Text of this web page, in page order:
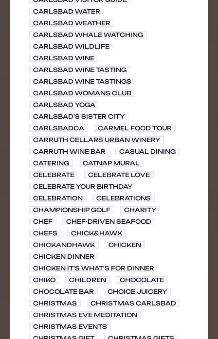
CARLSBAD WATER
CARLSBAD WEATHER
CARLSBAD WHALE WATCHING
CARLSBAD WILDLIFE
CARLSBAD WINE
CARLSBAD WINE TASTING
CARLSBAD WINE TASTINGS
CARLSBAD WOMANS CLUB
CARLSBAD YOGA
CARLSBAD'S SISTER CITY
CARLSBADCA
CARMEL FOOD TOUR
CARRUTH CELLARS URBAN WINERY
CARRUTH WINE BAR
CASUAL DINING
CATERING
CATNAP MURAL
CELEBRATE
CELEBRATE LOVE
CELEBRATE YOUR BIRTHDAY
CELEBRATION
CELEBRATIONS
CHAMPIONSHIP GOLF
CHARITY
CHEF
CHEF-DRIVEN SEAFOOD
CHEFS
CHICK&HAWK
CHICKANDHAWK
CHICKEN
CHICKEN DINNER
CHICKEN IT'S WHAT'S FOR DINNER
CHIKO
CHILDREN
CHOCOLATE
CHOCOLATE BAR
CHOICE JUICERY
CHRISTMAS
CHRISTMAS CARLSBAD
CHRISTMAS EVE MEDITATION
CHRISTMAS EVENTS